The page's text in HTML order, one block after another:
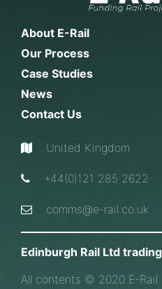
About E-Rail
Our Process
Case Studies
News
Contact Us
United Kingdom
+44(0)121 285 2622
comms@e-rail.co.uk
Edinburgh Rail Ltd
All contents © 2020 E-